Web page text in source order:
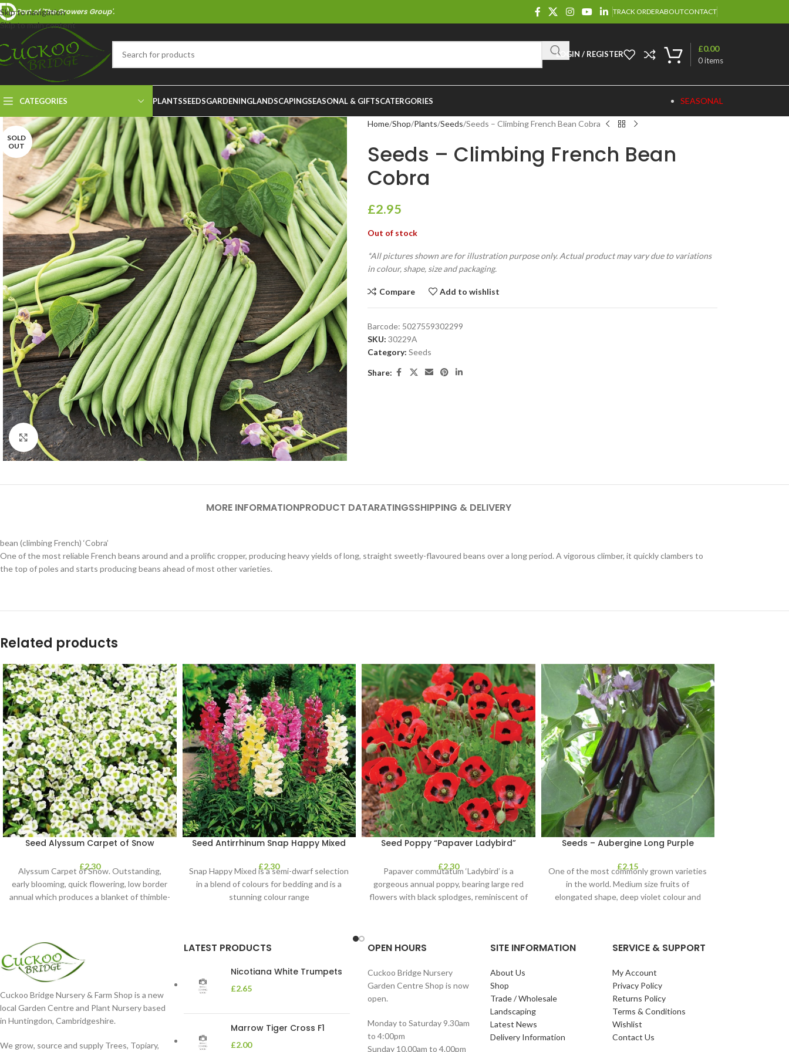
Skip to navigation
Skip to main content
Part of 'The Growers Group'. TRACK ORDERABOUTCONTACT
LOGIN / REGISTER
0items
£0.00
CATEGORIES PLANTSSEEDSGARDENINGLANDSCAPINGSEASONAL & GIFTSCATERGORIES SEASONAL
SOLD
OUT
Click to enlarge
Home Shop Plants Seeds Seeds – Climbing French Bean Cobra
Seeds – Climbing French Bean
Cobra
£2.95
Out of stock
*All pictures shown are for illustration purpose only. Actual product may vary due to variations
in colour, shape, size and packaging.
Compare Add to wishlist
Barcode: 5027559302299
SKU: 30229A
Category: Seeds
Share:
MORE INFORMATIONPRODUCT DATARATINGSSHIPPING & DELIVERY
bean (climbing French) ‘Cobra’
One of the most reliable French beans around and a prolific cropper, producing heavy yields of long, straight sweetly-flavoured beans over a long period. A vigorous climber, it quickly clambers to
the top of poles and starts producing beans ahead of most other varieties.
Related products
Seed Alyssum Carpet of Snow
£2.30
Alyssum Carpet of Snow. Outstanding,
early blooming, quick flowering, low border
annual which produces a blanket of thimble-
Seed Antirrhinum Snap Happy Mixed
£2.30
Snap Happy Mixed is a semi-dwarf selection
in a blend of colours for bedding and is a
stunning colour range
Seed Poppy “Papaver Ladybird”
£2.30
Papaver commutatum ‘Ladybird’ is a
gorgeous annual poppy, bearing large red
flowers with black splodges, reminiscent of
Seeds – Aubergine Long Purple
£2.15
One of the most commonly grown varieties
in the world. Medium size fruits of
elongated shape, deep violet colour and
Cuckoo Bridge Nursery & Farm Shop is a new
local Garden Centre and Plant Nursery based
in Huntingdon, Cambridgeshire.
We grow, source and supply Trees, Topiary,
LATEST PRODUCTS
Nicotiana White Trumpets
£2.65
Marrow Tiger Cross F1
£2.00
OPEN HOURS
Cuckoo Bridge Nursery
Garden Centre Shop is now
open.
Monday to Saturday 9.30am
to 4:00pm
Sunday 10.00am to 4.00pm
SITE INFORMATION
About Us
Shop
Trade / Wholesale
Landscaping
Latest News
Delivery Information
SERVICE & SUPPORT
My Account
Privacy Policy
Returns Policy
Terms & Conditions
Wishlist
Contact Us